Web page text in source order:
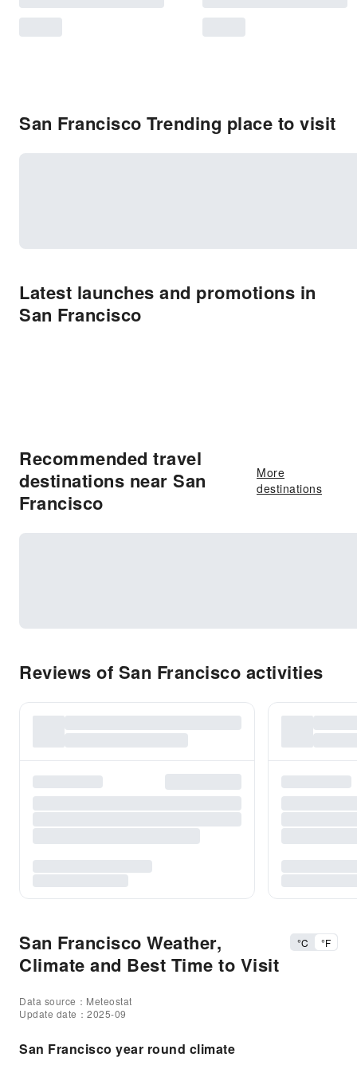
San Francisco Trending place to visit
Latest launches and promotions in
San Francisco
Recommended travel
destinations near San
Francisco
More
destinations
Reviews of San Francisco activities
San Francisco Weather,
Climate and Best Time to Visit
°C °F
Data source：Meteostat
Update date：2025-09
San Francisco year round climate